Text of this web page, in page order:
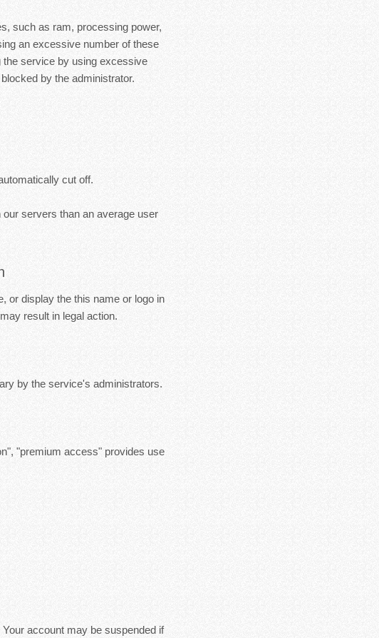
such as ram, processing power,
an excessive number of these
the service by using excessive
by the administrator.
cut off.
servers than an average user
or display the this name or logo in
result in legal action.
by the service's administrators.
"premium access" provides use
account may be suspended if